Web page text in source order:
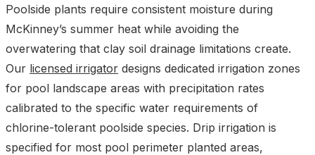
Poolside plants require consistent moisture during
McKinney’s summer heat while avoiding the
overwatering that clay soil drainage limitations create.
Our licensed irrigator designs dedicated irrigation zones
for pool landscape areas with precipitation rates
calibrated to the specific water requirements of
chlorine-tolerant poolside species. Drip irrigation is
specified for most pool perimeter planted areas,